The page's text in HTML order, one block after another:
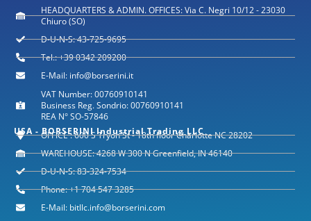
HEADQUARTERS & ADMIN. OFFICES: Via C. Negri 10/12 - 23030
Chiuro (SO)
D-U-N-S: 43-725-9695
Tel.: +39 0342 209200
E-Mail: info@borserini.it
VAT Number: 00760910141
Business Reg. Sondrio: 00760910141
REA N° SO-57846
USA - BORSERINI Industrial Trading LLC
OFFICE : 600 S Tryon St - 18th floor Charlotte NC 28202
WAREHOUSE: 4268 W 300 N Greenfield, IN 46140
D-U-N-S: 83-324-7534
Phone: +1 704 547 3285
E-Mail: bitllc.info@borserini.com